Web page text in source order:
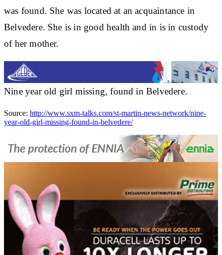
was found. She was located at an acquaintance in
Belvedere. She is in good health and in is in custody
of her mother.
Nine year old girl missing, found in Belvedere.
Source: http://www.sxm-talks.com/st-martin-news-network/nine-
year-old-girl-missing-found-in-belvedere/